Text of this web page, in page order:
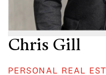
Chris Gill
PERSONAL REAL